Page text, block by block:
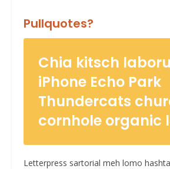
Pullquotes?
Chia kitsch
iPhone Echo Park
Thundercats
cornhole organic
Letterpress sartorial meh lomo